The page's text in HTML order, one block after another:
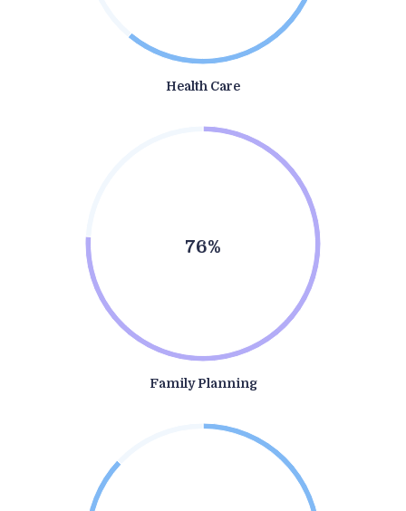
Health Care
76%
Family Planning